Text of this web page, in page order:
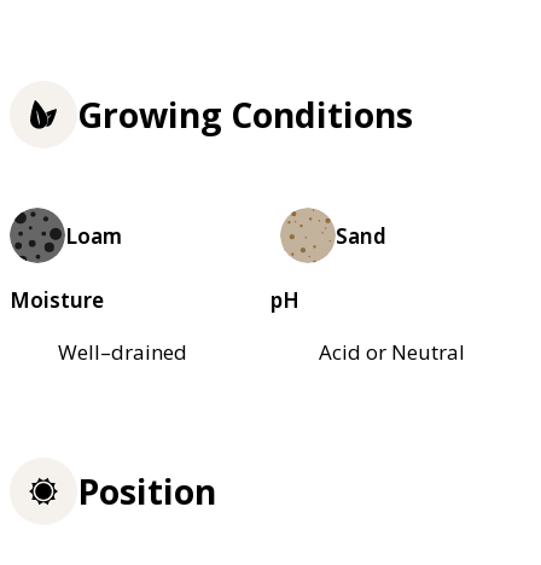
Growing Conditions
Loam Sand
Moisture
Well–drained
pH
Acid or Neutral
Position